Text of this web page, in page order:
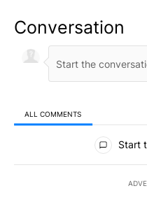
Conversation
ALL COMMENTS
All Comments
Start